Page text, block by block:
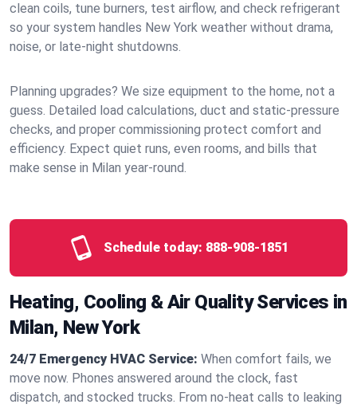
clean coils, tune burners, test airflow, and check refrigerant
so your system handles New York weather without drama,
noise, or late‑night shutdowns.
Planning upgrades? We size equipment to the home, not a
guess. Detailed load calculations, duct and static‑pressure
checks, and proper commissioning protect comfort and
efficiency. Expect quiet runs, even rooms, and bills that
make sense in Milan year‑round.
Schedule today: 888-908-1851
Heating, Cooling & Air Quality Services in
Milan, New York
24/7 Emergency HVAC Service: When comfort fails, we
move now. Phones answered around the clock, fast
dispatch, and stocked trucks. From no‑heat calls to leaking